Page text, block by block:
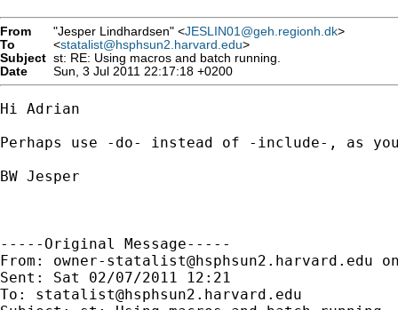
From "Jesper Lindhardsen" <JESLIN01@geh.regionh.dk>
To
<statalist@hsphsun2.harvard.edu>
Subject st: RE: Using macros and batch running.
Date
Sun, 3 Jul 2011 22:17:18 +0200
Hi Adrian
Perhaps use -do- instead of -include-, as
BW Jesper
-----Original Message-----
From: owner-statalist@hsphsun2.harvard.edu
Sent: Sat 02/07/2011 12:21
To: statalist@hsphsun2.harvard.edu